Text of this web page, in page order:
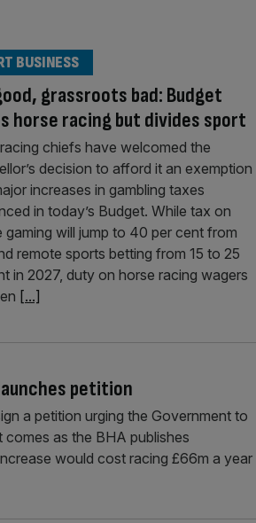
grassroots bad: Budget
horse racing but divides sport
BUSINESS
chiefs have welcomed the
decision to afford it an exemption
increases in gambling taxes
in today’s Budget. While tax on
gaming will jump to 40 per cent from
remote sports betting from 15 to 25
in 2027, duty on horse racing wagers
[...]
petition
a petition urging the Government to
as the BHA publishes
would cost racing £66m a year